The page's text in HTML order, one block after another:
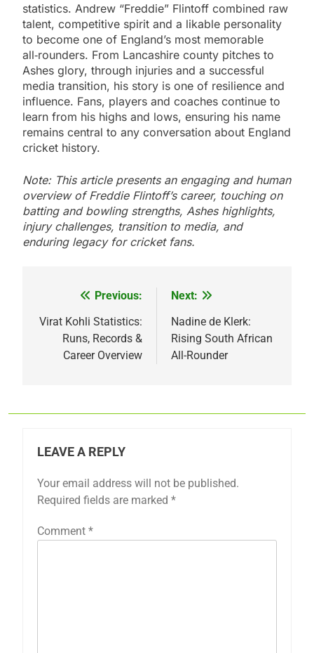
statistics. Andrew “Freddie” Flintoff combined raw
talent, competitive spirit and a likable personality
to become one of England’s most memorable
all‑rounders. From Lancashire county pitches to
Ashes glory, through injuries and a successful
media transition, his story is one of resilience and
influence. Fans, players and coaches continue to
learn from his highs and lows, ensuring his name
remains central to any conversation about England
cricket history.
Note: This article presents an engaging and human
overview of Freddie Flintoff’s career, touching on
batting and bowling strengths, Ashes highlights,
injury challenges, transition to media, and
enduring legacy for cricket fans.
navigation
Previous:
Virat Kohli Statistics:
Runs, Records &
Career Overview
Next:
Nadine de Klerk:
Rising South African
All-Rounder
LEAVE A REPLY
Your email address will not be published.
Required fields are marked *
Comment *